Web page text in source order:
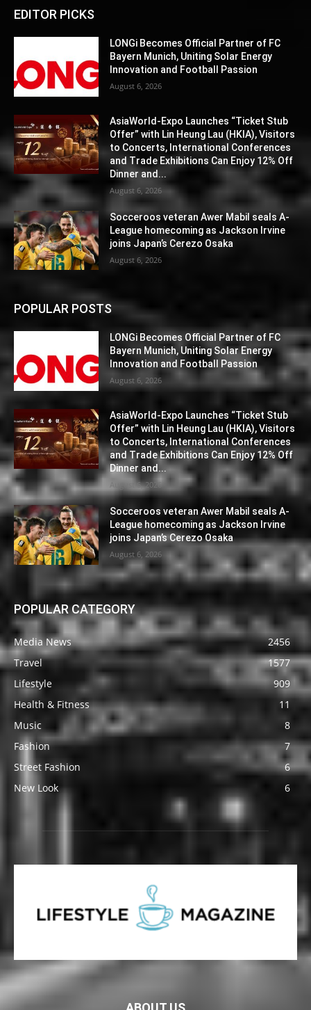
EDITOR PICKS
LONGi Becomes Official Partner of FC
Bayern Munich, Uniting Solar Energy
Innovation and Football Passion
August 6, 2026
AsiaWorld-Expo Launches “Ticket Stub
Offer” with Lin Heung Lau (HKIA), Visitors
to Concerts, International Conferences
and Trade Exhibitions Can Enjoy 12% Off
Dinner and...
August 6, 2026
Socceroos veteran Awer Mabil seals A-
League homecoming as Jackson Irvine
joins Japan’s Cerezo Osaka
August 6, 2026
POPULAR POSTS
LONGi Becomes Official Partner of FC
Bayern Munich, Uniting Solar Energy
Innovation and Football Passion
August 6, 2026
AsiaWorld-Expo Launches “Ticket Stub
Offer” with Lin Heung Lau (HKIA), Visitors
to Concerts, International Conferences
and Trade Exhibitions Can Enjoy 12% Off
Dinner and...
August 6, 2026
Socceroos veteran Awer Mabil seals A-
League homecoming as Jackson Irvine
joins Japan’s Cerezo Osaka
August 6, 2026
POPULAR CATEGORY
Media News
2456
Travel
1577
Lifestyle
909
Health & Fitness
11
Music
8
Fashion
7
Street Fashion
6
New Look
6